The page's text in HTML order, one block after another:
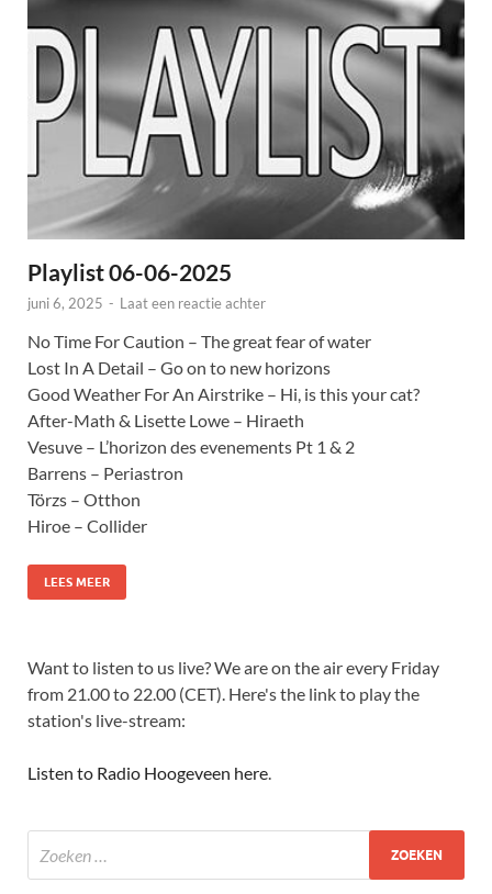
Playlist 06-06-2025
juni 6, 2025 - Laat een reactie achter
No Time For Caution – The great fear of water
Lost In A Detail – Go on to new horizons
Good Weather For An Airstrike – Hi, is this your cat?
After-Math & Lisette Lowe – Hiraeth
Vesuve – L’horizon des evenements Pt 1 & 2
Barrens – Periastron
Törzs – Otthon
Hiroe – Collider
LEES MEER
Want to listen to us live? We are on the air every Friday
from 21.00 to 22.00 (CET). Here's the link to play the
station's live-stream:
Listen to Radio Hoogeveen here.